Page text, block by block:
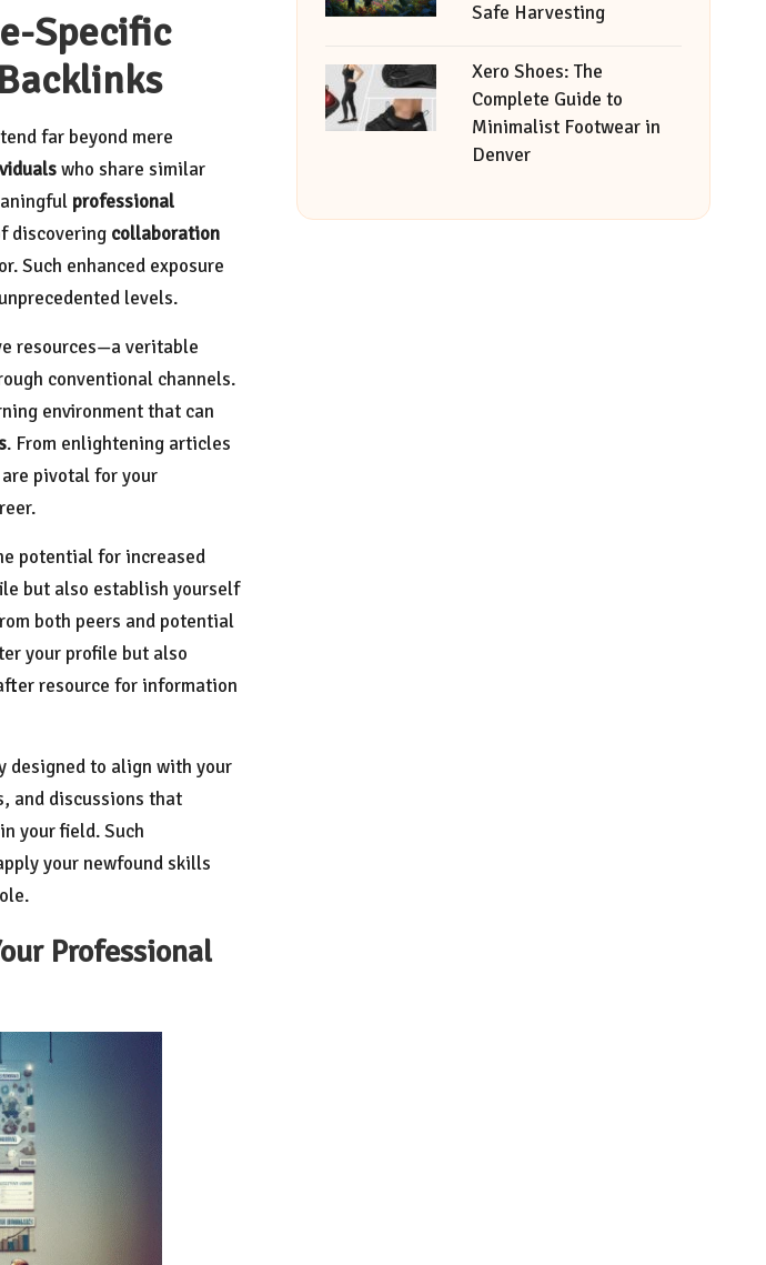
Specific
far beyond mere
who share similar
professional
discovering collaboration
Such enhanced exposure
levels.
resources—a veritable
conventional channels.
environment that can
. From enlightening articles
pivotal for your
potential for increased
but also establish yourself
both peers and potential
your profile but also
resource for information
designed to align with your
and discussions that
your field. Such
your newfound skills
Professional
Safe Harvesting
Xero Shoes: The
Complete Guide to
Minimalist Footwear in
Denver